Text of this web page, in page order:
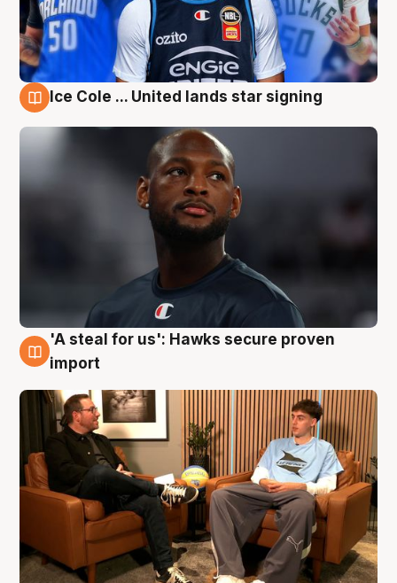
Ice Cole ... United lands star signing
6 Aug
'A steal for us': Hawks secure proven
import